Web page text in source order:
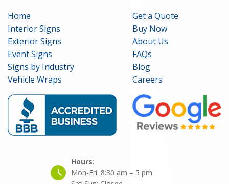
Home
Interior Signs
Exterior Signs
Event Signs
Signs by Industry
Vehicle Wraps
Get a Quote
Buy Now
About Us
FAQs
Blog
Careers
Hours:
Mon-Fri: 8:30 am – 5 pm